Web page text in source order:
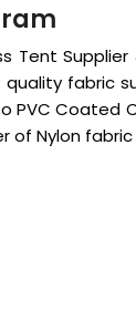
Tent
quality
of Nylon